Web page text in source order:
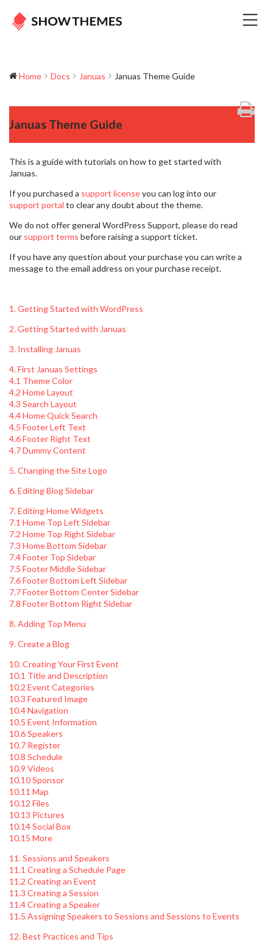
Home Docs Januas Januas Theme Guide
Januas Theme Guide
This is a guide with tutorials on how to get started with
Januas.
If you purchased a support licenseyou can log into our
support portal to clear any doubt about the theme.
We do not offer general WordPress Support, please do read
our support terms before raising a support ticket.
If you have any question about your purchase you can write a
message to the email address on your purchase receipt.
1. Getting Started with WordPress
2. Getting Started with Januas
3. Installing Januas
4. First Januas Settings
4.1 Theme Color
4.2 Home Layout
4.3 Search Layout
4.4 Home Quick Search
4.5 Footer Left Text
4.6 Footer Right Text
4.7 Dummy Content
5. Changing the Site Logo
6. Editing Blog Sidebar
7. Editing Home Widgets
7.1 Home Top Left Sidebar
7.2 Home Top Right Sidebar
7.3 Home Bottom Sidebar
7.4 Footer Top Sidebar
7.5 Footer Middle Sidebar
7.6 Footer Bottom Left Sidebar
7.7 Footer Bottom Center Sidebar
7.8 Footer Bottom Right Sidebar
8. Adding Top Menu
9. Create a Blog
10. Creating Your First Event
10.1 Title and Description
10.2 Event Categories
10.3 Featured Image
10.4 Navigation
10.5 Event Information
10.6 Speakers
10.7 Register
10.8 Schedule
10.9 Videos
10.10 Sponsor
10.11 Map
10.12 Files
10.13 Pictures
10.14 Social Box
10.15 More
11. Sessions and Speakers
11.1 Creating a Schedule Page
11.2 Creating an Event
11.3 Creating a Session
11.4 Creating a Speaker
11.5 Assigning Speakers to Sessions and Sessions to Events
12. Best Practices and Tips